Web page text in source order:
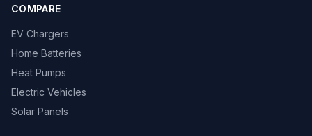
COMPARE
EV Chargers
Home Batteries
Heat Pumps
Electric Vehicles
Solar Panels